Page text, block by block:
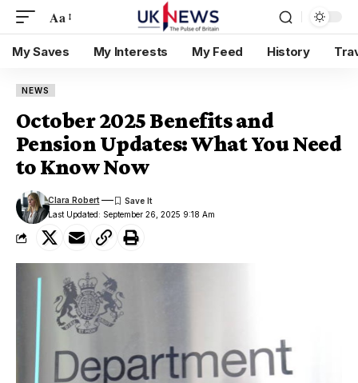
Aa
My Saves My Interests My Feed History
NEWS
October 2025 Benefits and
Pension Updates: What You Need
to Know Now
Last Updated: September 26, 2025 9:18 Am
Clara Robert